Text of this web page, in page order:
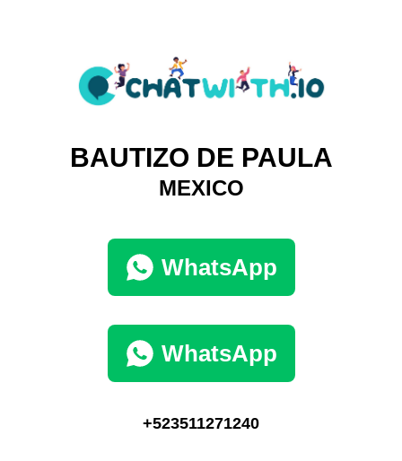
BAUTIZO DE PAULA
MEXICO
WhatsApp
WhatsApp
+523511271240